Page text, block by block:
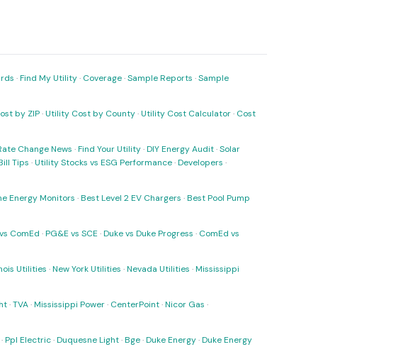
·Find My Utility· Coverage·Sample Reports ·Sample
by ZIP·Utility Cost by County·Utility Cost Calculator· Cost
Change News ·Find Your Utility·DIY Energy Audit·Solar
Tips ·Utility Stocks vs ESG Performance·Developers ·
Energy Monitors ·Best Level 2 EV Chargers ·Best Pool Pump
ComEd ·PG&E vs SCE ·Duke vs Duke Progress · ComEd vs
Utilities ·New York Utilities ·Nevada Utilities ·Mississippi
·TVA·Mississippi Power· CenterPoint·Nicor Gas ·
·Ppl Electric·Duquesne Light·Bge·Duke Energy·Duke Energy